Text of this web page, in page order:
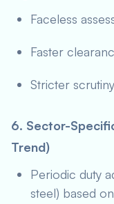
Faceless
Faster
Stricter
6. Sector-
Trend)
Periodic duty
steel) based